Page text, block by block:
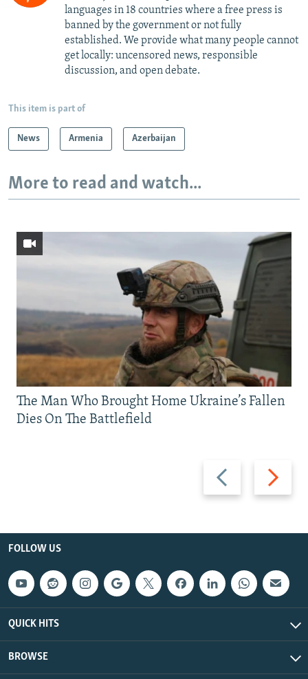
languages in 18 countries where a free press is
banned by the government or not fully
established. We provide what many people cannot
get locally: uncensored news, responsible
discussion, and open debate.
This item is part of
News Armenia Azerbaijan
More to read and watch...
Previous
slide
Next
slide
The Man Who Brought Home Ukraine’s Fallen
Dies On The Battlefield
FOLLOW US
QUICK HITS
BROWSE